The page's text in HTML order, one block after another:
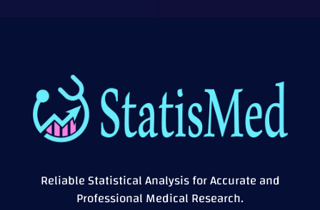
Reliable Statistical Analysis for Accurate and
Professional Medical Research.